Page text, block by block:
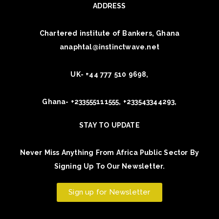
ADDRESS
Chartered institute of Bankers, Ghana
anaphtal@instinctwave.net
UK- +44 777 510 9698,
Ghana- +233555111555, +233543344293,
STAY TO UPDATE
Never Miss Anything From Africa Public Sector By
Signing Up To Our Newsletter.
Sign up for Newsletter